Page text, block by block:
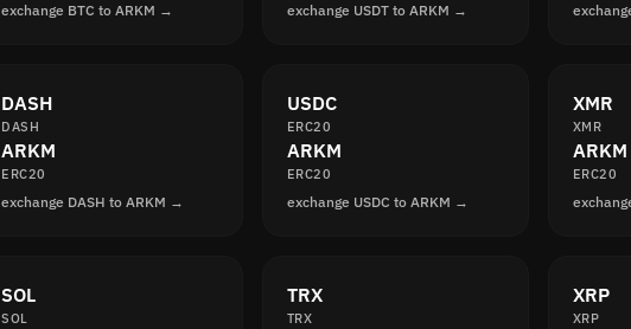
exchange BTC to ARKM → exchange USDT to ARKM →
DASH
DASH
ARKM
ERC20
exchange DASH to ARKM →
USDC
ERC20
ARKM
ERC20
exchange USDC to ARKM →
XMR
XMR
ARKM
ERC20
SOL
SOL
TRX
TRX
XRP
XRP